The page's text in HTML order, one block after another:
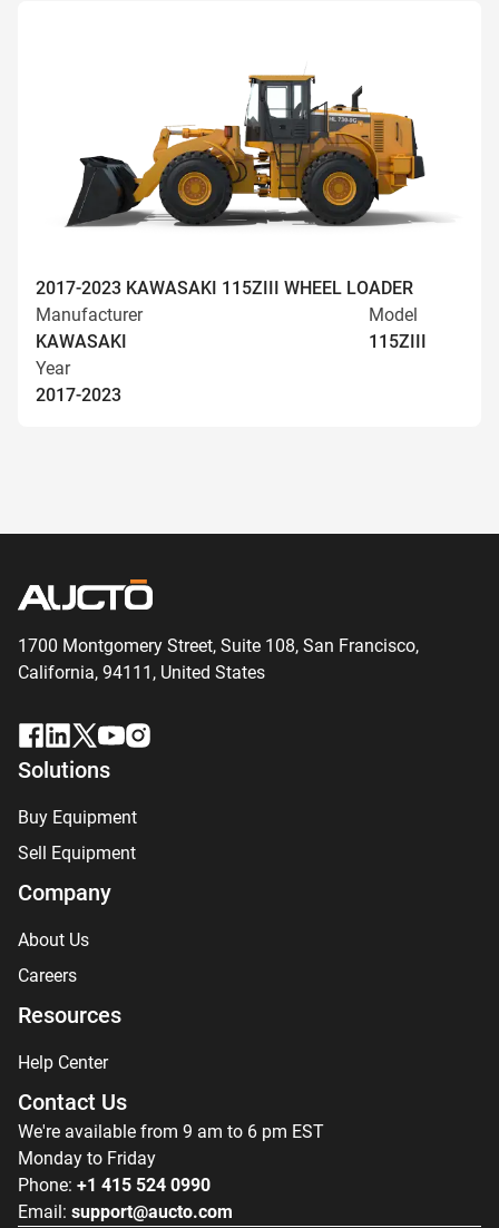
2017-2023 KAWASAKI 115ZIII WHEEL LOADER
Manufacturer
KAWASAKI
Model
115ZIII
Year
2017-2023
1700 Montgomery Street, Suite 108, San Francisco,
California, 94111, United States
Solutions
Buy Equipment
Sell Equipment
Company
About Us
Careers
Resources
Help Center
Contact Us
We're available from 9 am to 6 pm EST
Monday to Friday
Phone: +1 415 524 0990
Email: support@aucto.com